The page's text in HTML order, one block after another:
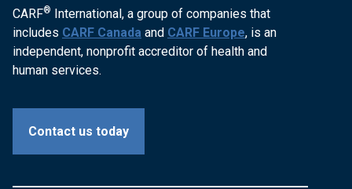
CARF® International, a group of companies that
includes CARF Canada and CARF Europe, is an
independent, nonprofit accreditor of health and
human services.
Contact us today